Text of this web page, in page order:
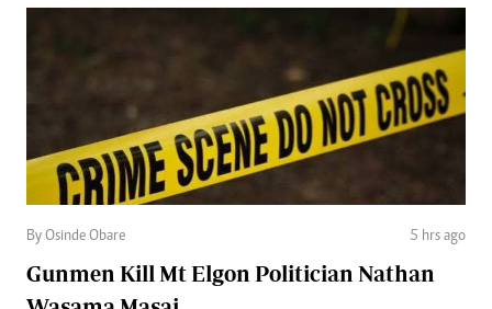
By Osinde Obare 5 hrs ago
Gunmen Kill Mt Elgon Politician Nathan